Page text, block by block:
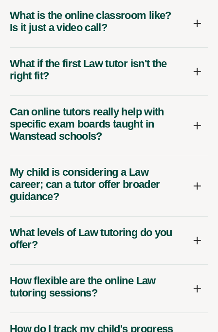
What is the online classroom like?
Is it just a video call?
What if the first Law tutor isn't the
right fit?
Can online tutors really help with
specific exam boards taught in
Wanstead schools?
My child is considering a Law
career; can a tutor offer broader
guidance?
What levels of Law tutoring do you
offer?
How flexible are the online Law
tutoring sessions?
How do I track my child's progress